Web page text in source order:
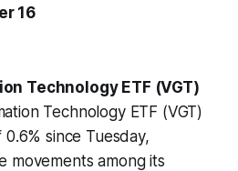
16
Technology ETF (VGT)
Technology ETF (VGT)
since Tuesday,
movements among its